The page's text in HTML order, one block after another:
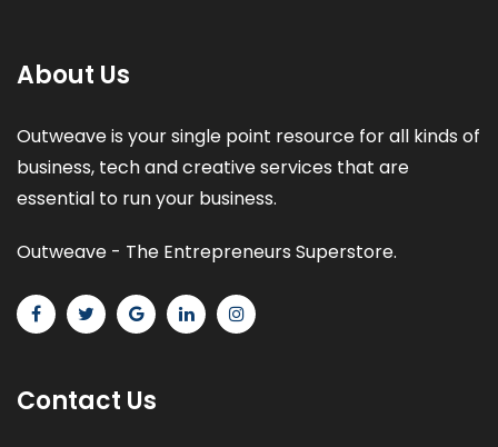
About Us
Outweave is your single point resource for all kinds of
business, tech and creative services that are
essential to run your business.
Outweave - The Entrepreneurs Superstore.
Contact Us